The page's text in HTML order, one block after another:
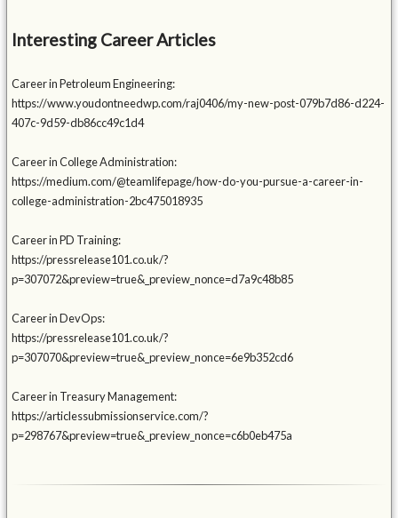
Interesting Career Articles
Career in Petroleum Engineering:
https://www.youdontneedwp.com/raj0406/my-new-post-079b7d86-d224-
407c-9d59-db86cc49c1d4
Career in College Administration:
https://medium.com/@teamlifepage/how-do-you-pursue-a-career-in-
college-administration-2bc475018935
Career in PD Training:
https://pressrelease101.co.uk/?
p=307072&preview=true&_preview_nonce=d7a9c48b85
Career in DevOps:
https://pressrelease101.co.uk/?
p=307070&preview=true&_preview_nonce=6e9b352cd6
Career in Treasury Management:
https://articlessubmissionservice.com/?
p=298767&preview=true&_preview_nonce=c6b0eb475a